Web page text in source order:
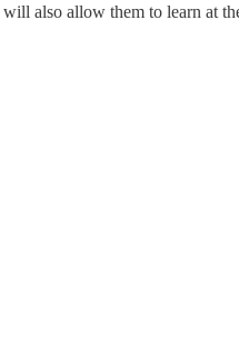
also allow them to learn at